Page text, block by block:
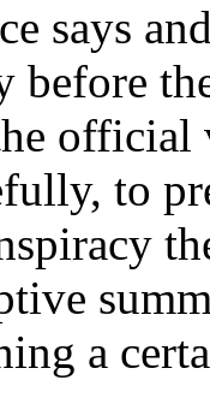
says
before
official
to
a